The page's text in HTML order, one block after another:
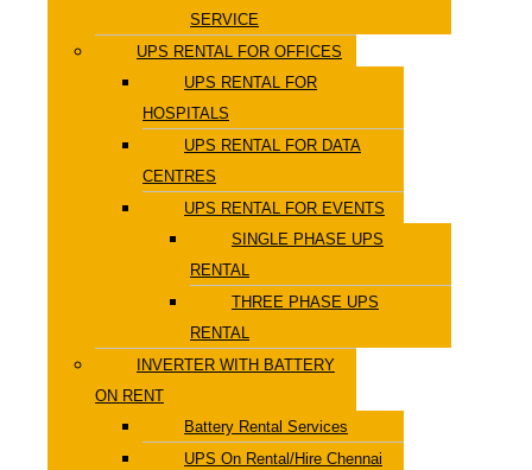
SERVICE
UPS RENTAL FOR OFFICES
UPS RENTAL FOR
HOSPITALS
UPS RENTAL FOR DATA
CENTRES
UPS RENTAL FOR EVENTS
SINGLE PHASE UPS
RENTAL
THREE PHASE UPS
RENTAL
INVERTER WITH BATTERY
ON RENT
Battery Rental Services
UPS On Rental/Hire Chennai